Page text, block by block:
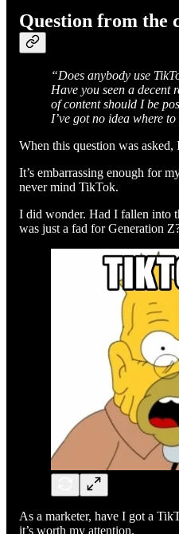
Question from the
“Does anybody use
Have you seen a decent
of content should I be
I’ve got no idea where
When this question was asked,
It’s embarrassing enough for
never mind TikTok.
I did wonder. Had I fallen into
was just a fad for Generation
As a marketer, have I got a
it’s worth my attention.